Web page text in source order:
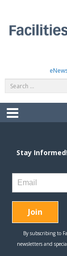
content
Menu